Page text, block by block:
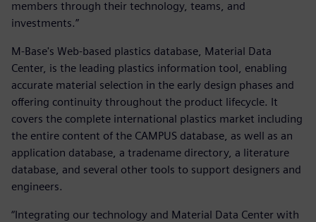
members through their technology, teams, and
investments.”
M-Base's Web-based plastics database, Material Data
Center, is the leading plastics information tool, enabling
accurate material selection in the early design phases and
offering continuity throughout the product lifecycle. It
covers the complete international plastics market including
the entire content of the CAMPUS database, as well as an
application database, a tradename directory, a literature
database, and several other tools to support designers and
engineers.
“Integrating our technology and Material Data Center with